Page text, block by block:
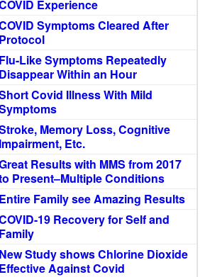
Experience
Symptoms Cleared After
Protocol
Flu-Like Symptoms Repeatedly
Disappear Within an Hour
Covid Illness With Mild
Memory Loss, Cognitive
Impairment, Etc.
Results with MMS from 2017
Present–Multiple Conditions
Entire Family see Amazing Results
19 Recovery for Self and
Family
New Study shows Chlorine Dioxide
Effective Against Covid